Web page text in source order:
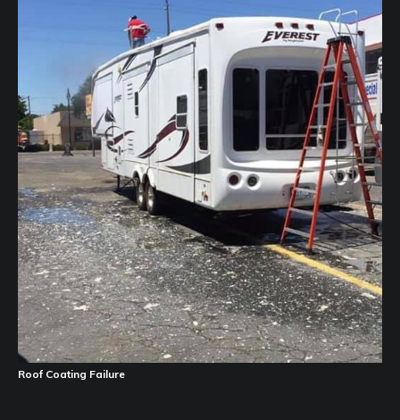
Roof Coating Failure